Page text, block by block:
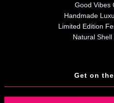
Good Vibes
Handmade
Limited Edition
Natural Shell
Get on